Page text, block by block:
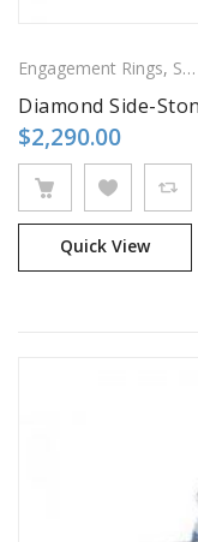
Engagement Rings, Side Stones Rings
Diamond Side-
$2,290.00
Quick View